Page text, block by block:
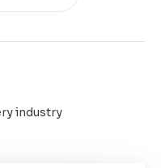
industry